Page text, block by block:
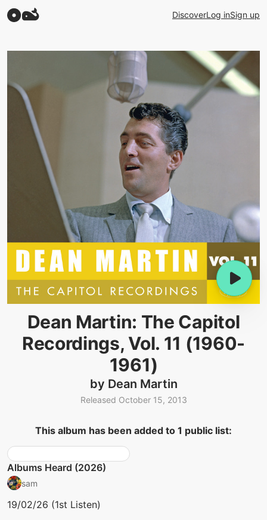
DiscoverLog inSign up
Dean Martin: The Capitol
Recordings, Vol. 11 (1960-
1961)
by Dean Martin
Released October 15, 2013
This album has been added to 1 public list:
Albums Heard (2026)
sam
19/02/26 (1st Listen)